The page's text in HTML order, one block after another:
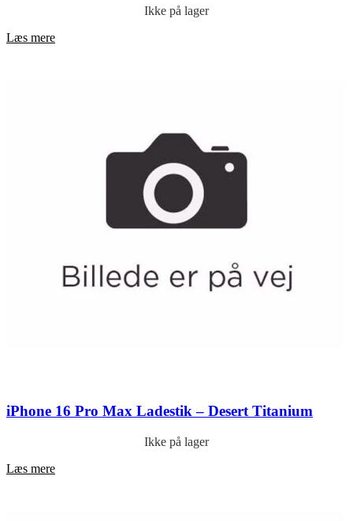
Ikke på lager
Læs mere
iPhone 16 Pro Max Ladestik – Desert Titanium
Ikke på lager
Læs mere